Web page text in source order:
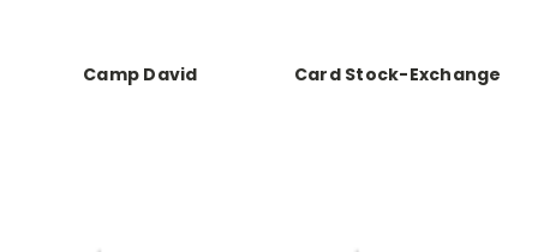
Camp David Card Stock-Exchange